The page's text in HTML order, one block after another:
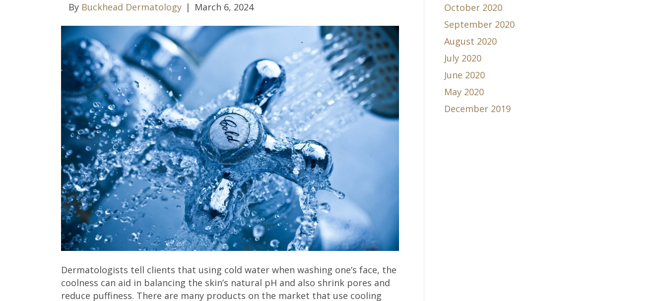
By Buckhead Dermatology | March 6, 2024
Dermatologists tell clients that using cold water when washing one’s face, the
coolness can aid in balancing the skin’s natural pH and also shrink pores and
reduce puffiness. There are many products on the market that use cooling
October 2020
September 2020
August 2020
July 2020
June 2020
May 2020
December 2019